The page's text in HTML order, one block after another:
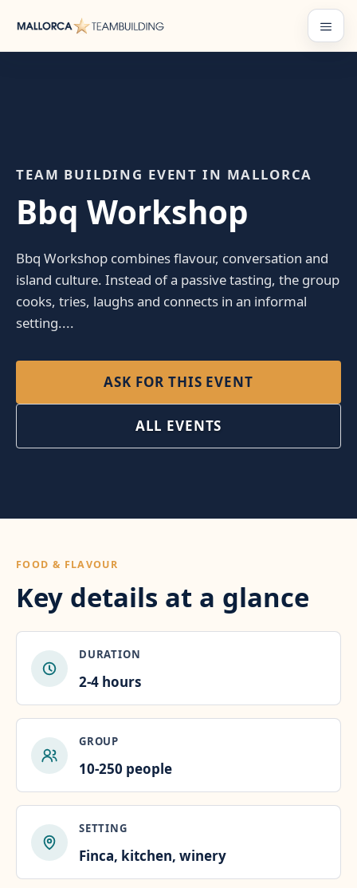
content
TEAM BUILDING EVENT IN MALLORCA
Bbq Workshop
Bbq Workshop combines flavour, conversation and
island culture. Instead of a passive tasting, the group
cooks, tries, laughs and connects in an informal
setting....
ASK FOR THIS EVENT
ALL EVENTS
FOOD & FLAVOUR
Key details at a glance
DURATION
2-4 hours
GROUP
10-250 people
SETTING
Finca, kitchen, winery